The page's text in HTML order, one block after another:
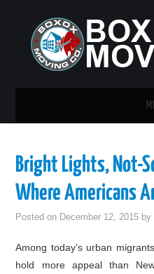
GUEST POST
Bright Lights, Not-
Where Americans
Posted on December 12, 2015 by
Among today’s urban
hold more appeal than